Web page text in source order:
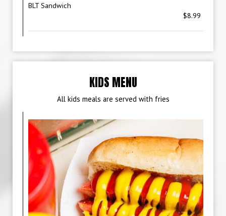
BLT Sandwich
$8.99
KIDS MENU
All kids meals are served with fries